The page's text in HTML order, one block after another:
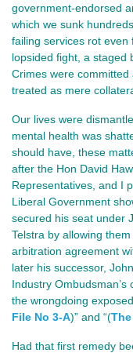
government-endorsed
which we sunk
failing services rot even
lopsided fight, a staged
Crimes were committed
treated as mere
Our lives were
mental health was
should have, these
after the Hon David
Representatives, and I
Liberal Government
secured his seat under
Telstra by allowing
arbitration agreement
later his successor,
Industry
the wrongdoing
File No 3-A)” and “(
Had that first remedy